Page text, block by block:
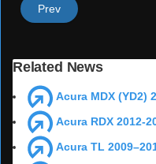
Prev
Related News
Acura MDX (YD2)
Acura RDX 2012-
Acura TL